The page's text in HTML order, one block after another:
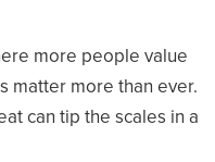
more people value
matter more than ever.
can tip the scales in a